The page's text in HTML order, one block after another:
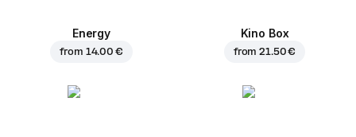
Energy
from 14.00 €
Kino Box
from21.50 €